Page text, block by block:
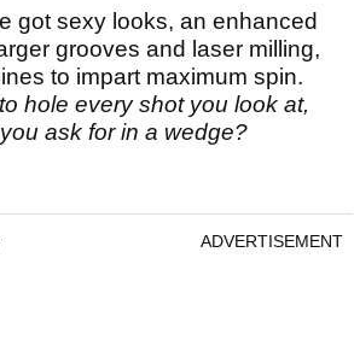
got sexy looks, an enhanced
grooves and laser milling,
to impart maximum spin.
hole every shot you look at,
ask for in a wedge?
ADVERTISEMENT